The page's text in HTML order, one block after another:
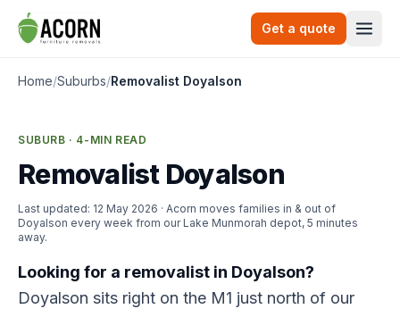
Skip to content
Get a quote
Home/Suburbs/Removalist Doyalson
SUBURB · 4-MIN READ
Removalist Doyalson
Last updated: 12 May 2026 · Acorn moves families in & out of
Doyalson every week from our Lake Munmorah depot, 5 minutes
away.
Looking for a removalist in Doyalson?
Doyalson sits right on the M1 just north of our